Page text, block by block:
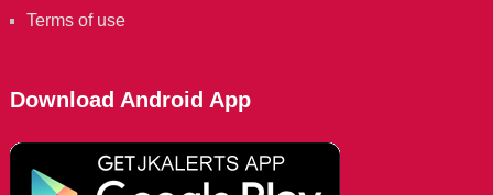
Terms of use
Download Android App